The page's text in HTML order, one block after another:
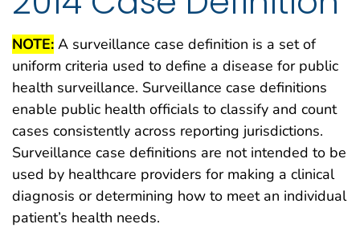
NOTE: A surveillance case definition is a set of
uniform criteria used to define a disease for public
health surveillance. Surveillance case definitions
enable public health officials to classify and count
cases consistently across reporting jurisdictions.
Surveillance case definitions are not intended to be
used by healthcare providers for making a clinical
diagnosis or determining how to meet an individual
patient’s health needs.